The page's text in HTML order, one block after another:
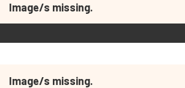
Image/s missing.
Image/s missing.